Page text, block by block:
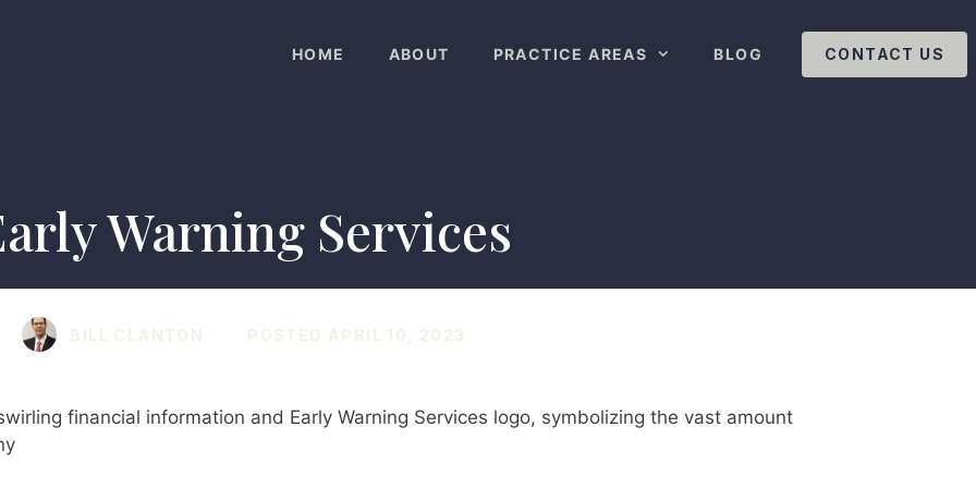
HOME ABOUT PRACTICE AREAS BLOG CONTACT US
Warning Services
BILL CLANTON POSTED APRIL 10, 2023